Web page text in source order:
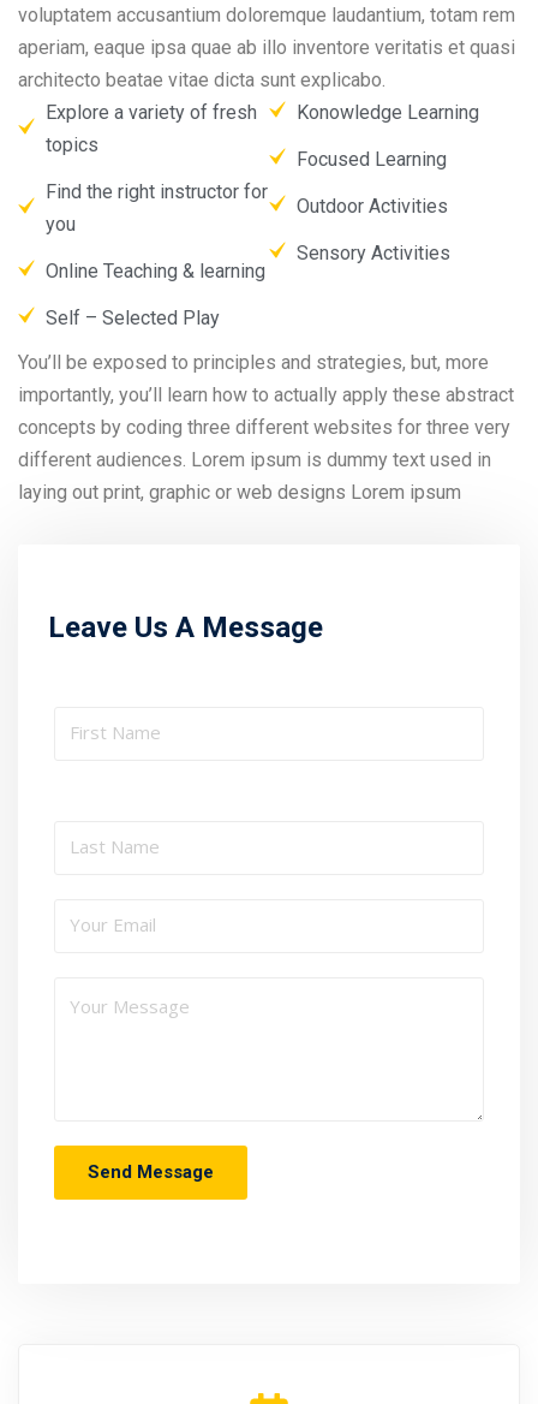
voluptatem accusantium doloremque laudantium, totam rem
aperiam, eaque ipsa quae ab illo inventore veritatis et quasi
architecto beatae vitae dicta sunt explicabo.
Explore a variety of fresh
topics
Find the right instructor for
you
Online Teaching & learning
Self – Selected Play
Konowledge Learning
Focused Learning
Outdoor Activities
Sensory Activities
You’ll be exposed to principles and strategies, but, more
importantly, you’ll learn how to actually apply these abstract
concepts by coding three different websites for three very
different audiences. Lorem ipsum is dummy text used in
laying out print, graphic or web designs Lorem ipsum
Leave Us A Message